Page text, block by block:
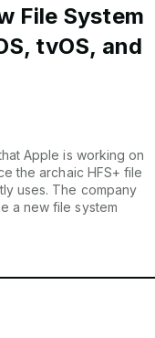
File System
tvOS, and
Apple is working on
the archaic HFS+ file
uses. The company
a new file system